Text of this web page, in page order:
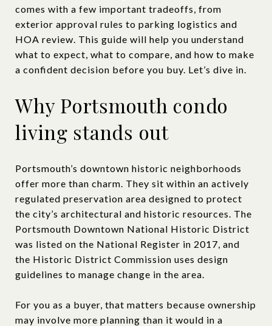
comes with a few important tradeoffs, from
exterior approval rules to parking logistics and
HOA review. This guide will help you understand
what to expect, what to compare, and how to make
a confident decision before you buy. Let’s dive in.
Why Portsmouth condo
living stands out
Portsmouth’s downtown historic neighborhoods
offer more than charm. They sit within an actively
regulated preservation area designed to protect
the city’s architectural and historic resources. The
Portsmouth Downtown National Historic District
was listed on the National Register in 2017, and
the Historic District Commission uses design
guidelines to manage change in the area.
For you as a buyer, that matters because ownership
may involve more planning than it would in a